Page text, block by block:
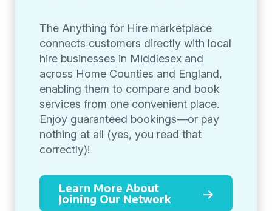
The Anything for Hire marketplace
connects customers directly with local
hire businesses in Middlesex and
across Home Counties and England,
enabling them to compare and book
services from one convenient place.
Enjoy guaranteed bookings—or pay
nothing at all (yes, you read that
correctly)!
Learn More About
Joining Our Network